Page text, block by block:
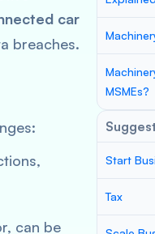
car
breaches.
can be
MSMEs?
Start
Tax